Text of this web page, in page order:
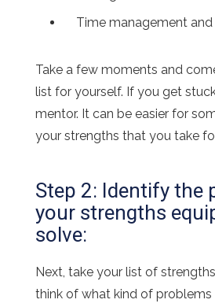
Time management
Take a few moments and
list for yourself. If you get
mentor. It can be easier for
your strengths that you take
Step 2: Identify the
your strengths
solve:
Next, take your list of
think of what kind of